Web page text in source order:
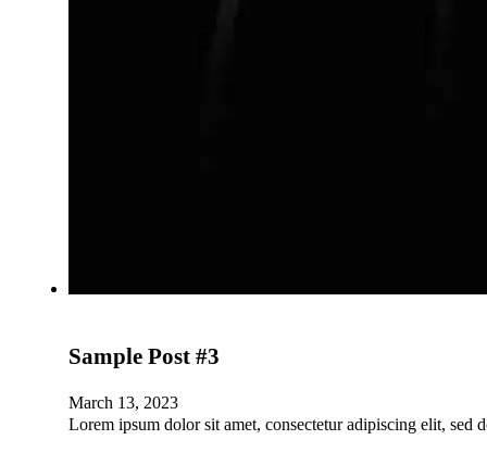
Sample Post #3
March 13, 2023
Lorem ipsum dolor sit amet, consectetur adipiscing elit,